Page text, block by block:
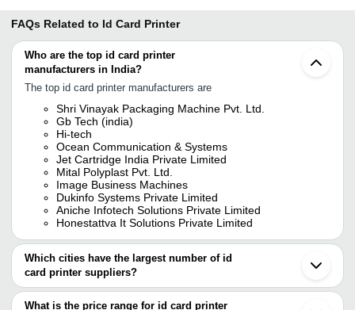
FAQs Related to Id Card Printer
Who are the top id card printer
manufacturers in India?
The top id card printer manufacturers are
Shri Vinayak Packaging Machine Pvt. Ltd.
Gb Tech (india)
Hi-tech
Ocean Communication & Systems
Jet Cartridge India Private Limited
Mital Polyplast Pvt. Ltd.
Image Business Machines
Dukinfo Systems Private Limited
Aniche Infotech Solutions Private Limited
Honestattva It Solutions Private Limited
Which cities have the largest number of id
card printer suppliers?
The Cities are
What is the price range for id card printer